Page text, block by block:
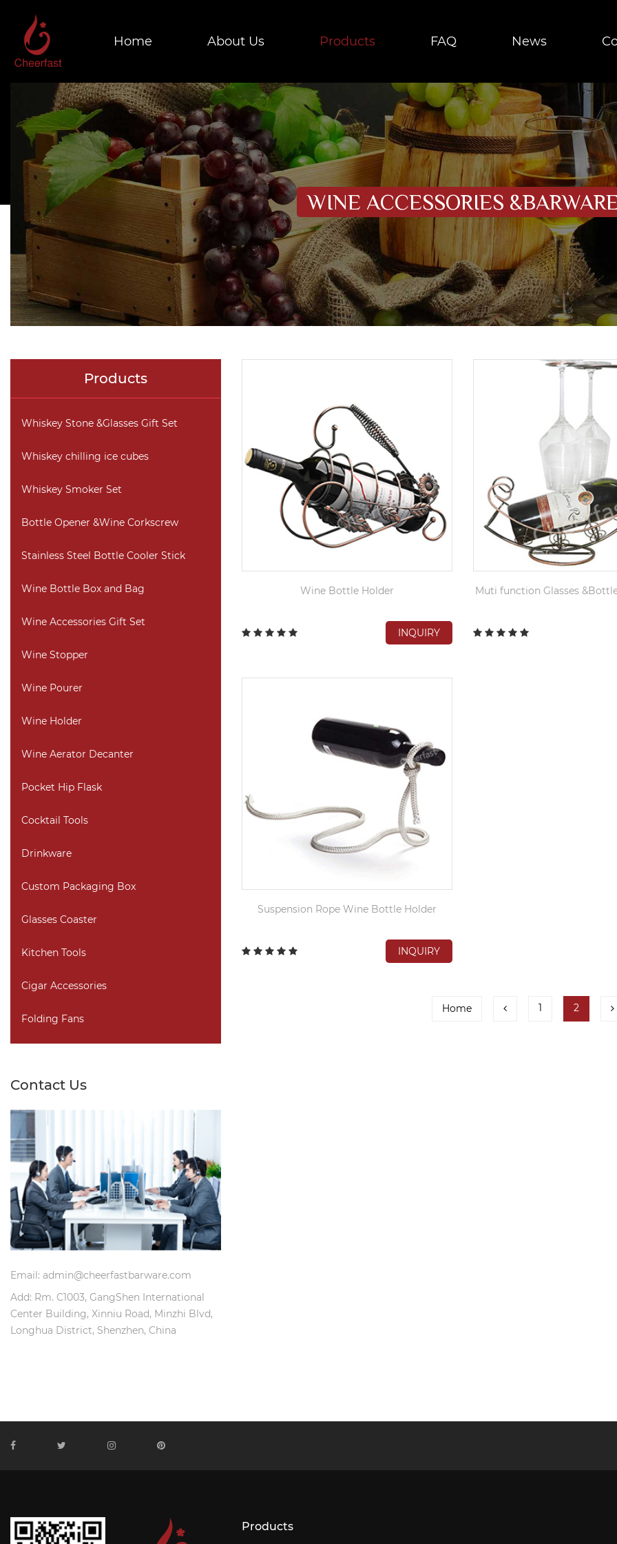
Home About Us Products FAQ News
WINE ACCESSORIES
Wine Bottle Holder
INQUIRY
Muti function Glasses
Suspension Rope Wine Bottle Holder
INQUIRY
Home 1 2
Products
Whiskey Stone &Glasses Gift Set
Whiskey chilling ice cubes
Whiskey Smoker Set
Bottle Opener &Wine Corkscrew
Stainless Steel Bottle Cooler Stick
Wine Bottle Box and Bag
Wine Accessories Gift Set
Wine Stopper
Wine Pourer
Wine Holder
Wine Aerator Decanter
Pocket Hip Flask
Cocktail Tools
Drinkware
Custom Packaging Box
Glasses Coaster
Kitchen Tools
Cigar Accessories
Folding Fans
Contact Us
Email: admin@cheerfastbarware.com
Add: Rm. C1003, GangShen International
Center Building, Xinniu Road, Minzhi Blvd,
Longhua District, Shenzhen, China
Products